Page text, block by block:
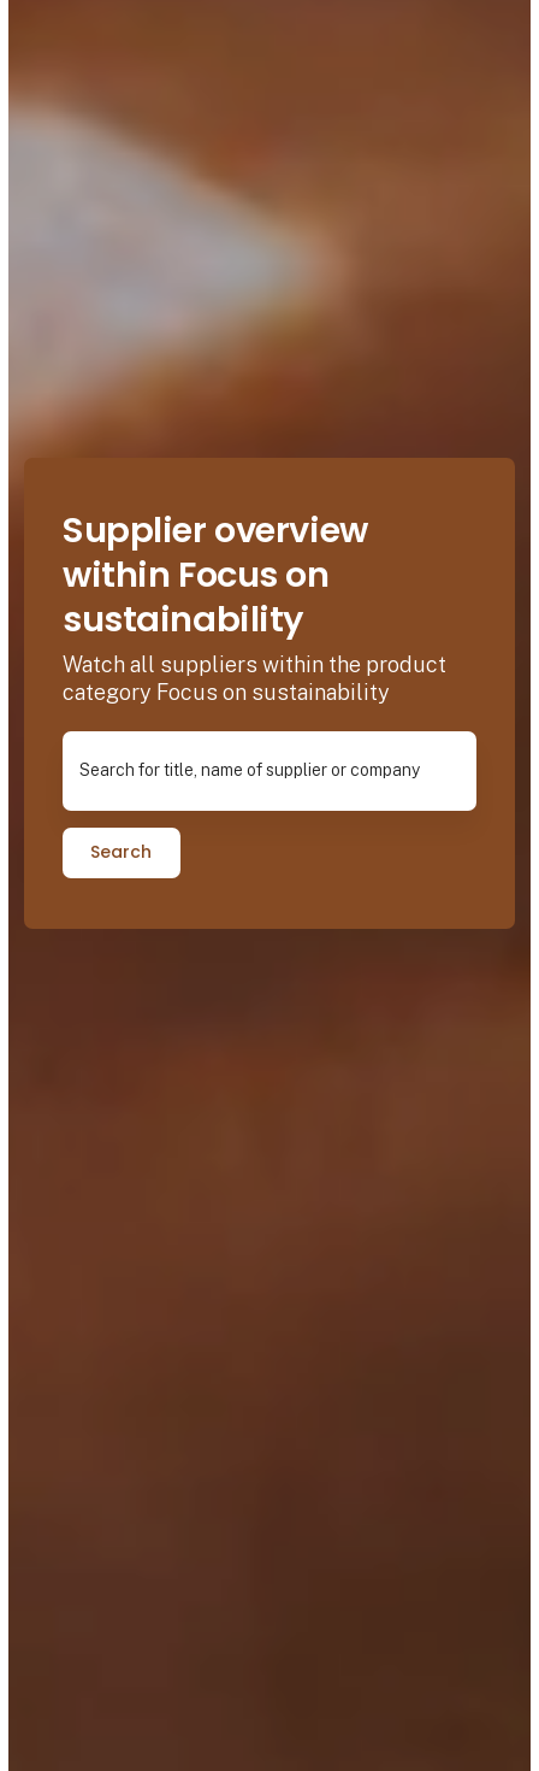
Supplier overview
within Focus on
sustainability
Watch all suppliers within the product
category Focus on sustainability
Search for title, name of supplier or company
Search